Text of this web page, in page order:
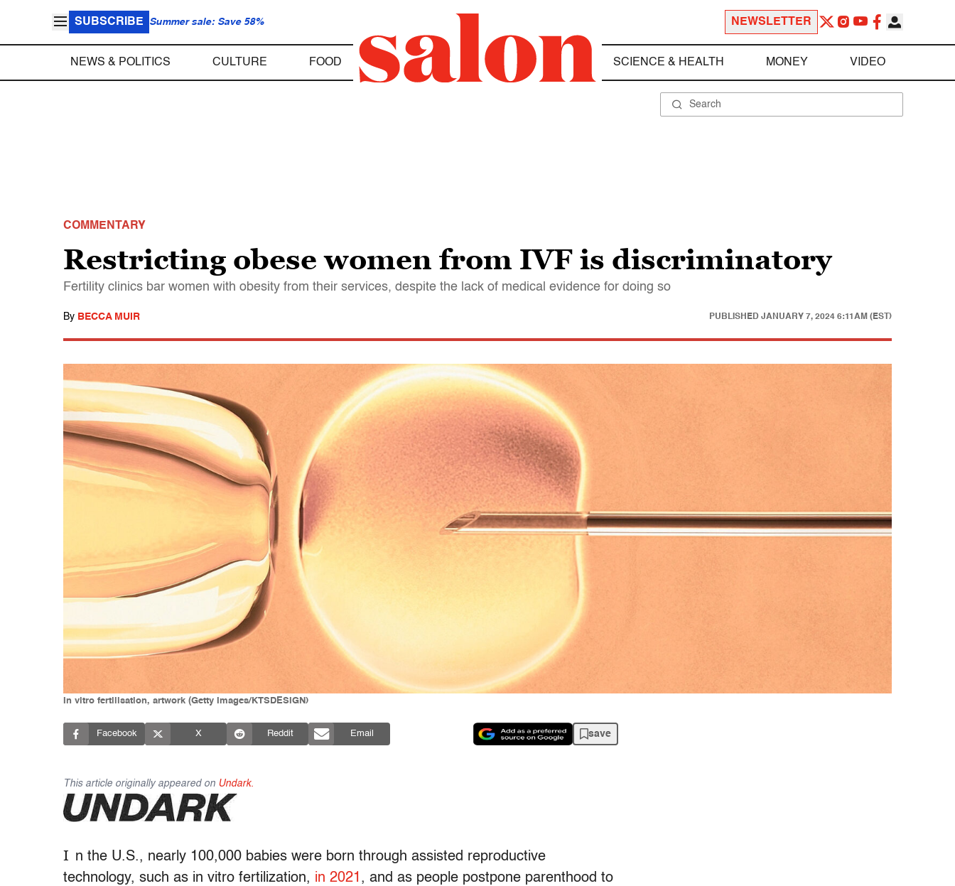
SUBSCRIBE Summer sale: Save 58% NEWSLETTER
NEWS & POLITICS CULTURE FOOD SCIENCE & HEALTH MONEY VIDEO
COMMENTARY
Restricting obese women from IVF is discriminatory
Fertility clinics bar women with obesity from their services, despite the lack of medical evidence for doing so
By BECCA MUIR PUBLISHED JANUARY 7, 2024 6:11AM (EST)
In vitro fertilisation, artwork (Getty Images/KTSDESIGN)
Facebook X Reddit Email save
This article originally appeared on Undark.
I n the U.S., nearly 100,000 babies were born through assisted reproductive
technology, such as in vitro fertilization, in 2021 , and as people postpone parenthood to